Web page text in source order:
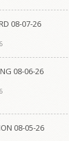
08-07-26
08-06-26
08-05-26